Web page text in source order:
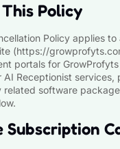
This Policy
Policy applies
(https://
portals for
AI Receptionist services,
related software
Subscription